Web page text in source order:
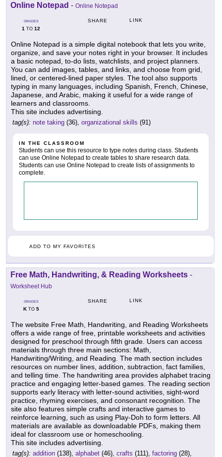
Online Notepad - Online Notepad
GRADES
1 TO 12
SHARE LINK
Online Notepad is a simple digital notebook that lets you write,
organize, and save your notes right in your browser. It includes
a basic notepad, to-do lists, watchlists, and project planners.
You can add images, tables, and links, and choose from grid,
lined, or centered-lined paper styles. The tool also supports
typing in many languages, including Spanish, French, Chinese,
Japanese, and Arabic, making it useful for a wide range of
learners and classrooms.
This site includes advertising.
tag(s): note taking (36), organizational skills (91)
IN THE CLASSROOM
Students can use this resource to type notes during class. Students
can use Online Notepad to create tables to share research data.
Students can use Online Notepad to create lists of assignments to
complete.
ADD TO MY FAVORITES
Free Math, Handwriting, & Reading Worksheets -
Worksheet Hub
GRADES
KTO 5
SHARE LINK
The website Free Math, Handwriting, and Reading Worksheets
offers a wide range of free, printable worksheets and activities
designed for preschool through fifth grade. Users can access
materials through three main sections: Math,
Handwriting/Writing, and Reading. The math section includes
resources on number lines, addition, subtraction, fact families,
and telling time. The handwriting area provides alphabet tracing
practice and engaging letter-based games. The reading section
supports early literacy with letter-sound activities, sight-word
practice, rhyming exercises, and consonant recognition. The
site also features simple crafts and interactive games to
reinforce learning, such as using Play-Doh to form letters. All
materials are available as downloadable PDFs, making them
ideal for classroom use or homeschooling.
This site includes advertising.
tag(s): addition (138), alphabet (46), crafts (111), factoring (28),